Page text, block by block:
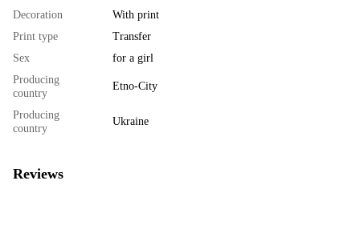
Decoration
With print
Print type
Transfer
Sex
for a girl
Producing
country
Etno-City
Producing
country
Ukraine
Reviews